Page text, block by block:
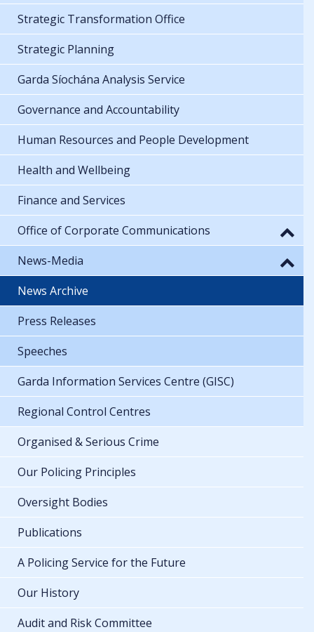
Strategic Transformation Office
Strategic Planning
Garda Síochána Analysis Service
Governance and Accountability
Human Resources and People Development
Health and Wellbeing
Finance and Services
Office of Corporate Communications
News-Media
News Archive
Press Releases
Speeches
Garda Information Services Centre (GISC)
Regional Control Centres
Organised & Serious Crime
Our Policing Principles
Oversight Bodies
Publications
A Policing Service for the Future
Our History
Audit and Risk Committee